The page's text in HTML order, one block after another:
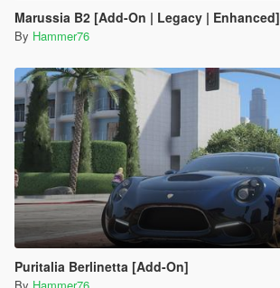
Marussia B2 [Add-On | Legacy | Enhanced]
By Hammer76
Puritalia Berlinetta [Add-On]